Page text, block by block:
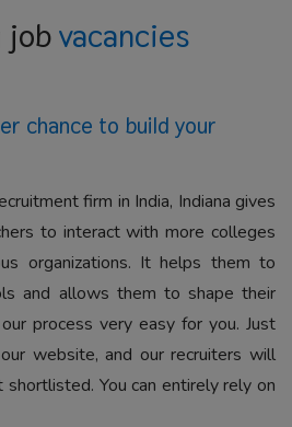
jobvacancies
chance to build your
firm in India, Indiana gives
to interact with more colleges
organizations. It helps them to
and allows them to shape their
process very easy for you. Just
website, and our recruiters will
You can entirely rely on